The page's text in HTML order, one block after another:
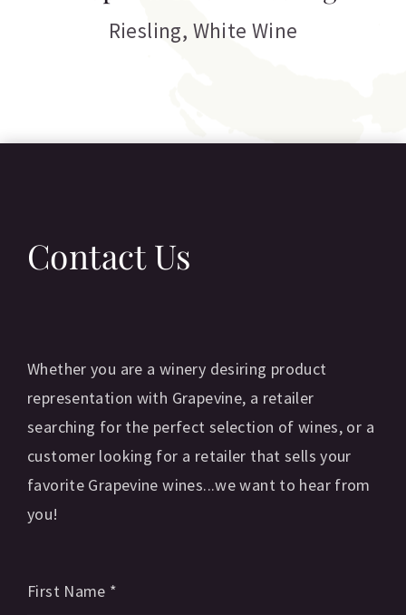
Riesling, White Wine
Contact Us
Whether you are a winery desiring product
representation with Grapevine, a retailer
searching for the perfect selection of wines, or a
customer looking for a retailer that sells your
favorite Grapevine wines...we want to hear from
you!
First Name *